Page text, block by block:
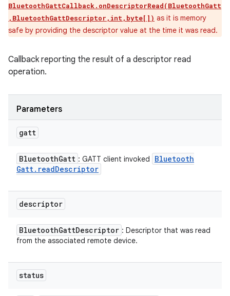
BluetoothGattCallback.onDescriptorRead(BluetoothGatt
,BluetoothGattDescriptor,int,byte[]) as it is memory
safe by providing the descriptor value at the time it was read.
Callback reporting the result of a descriptor read
operation.
Parameters
gatt
BluetoothGatt : GATT client invoked
Bluetooth
Gatt. readDescriptor
descriptor
BluetoothGattDescriptor : Descriptor that was read
from the associated remote device.
status